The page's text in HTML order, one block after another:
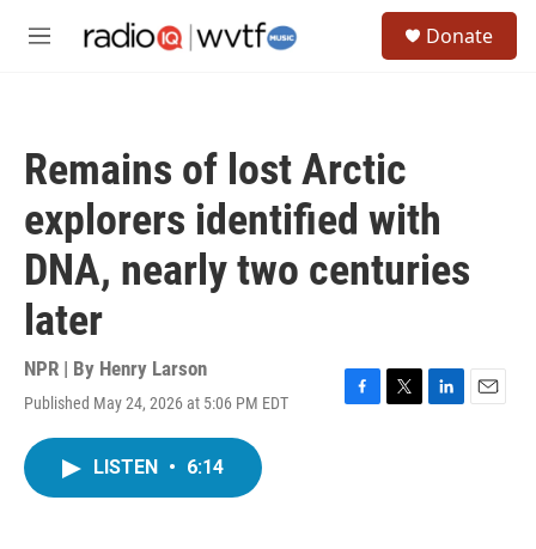
M
Donate
Remains of lost Arctic
explorers identified with
DNA, nearly two centuries
later
NPR | By Henry Larson
Published May 24, 2026 at 5:06 PM EDT
F
T
L
E
LISTEN • 6:14